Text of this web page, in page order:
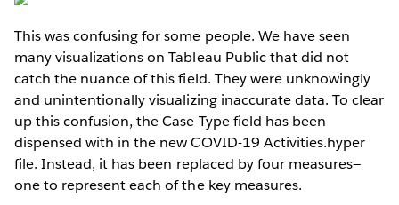
This was confusing for some people. We have seen
many visualizations on Tableau Public that did not
catch the nuance of this field. They were unknowingly
and unintentionally visualizing inaccurate data. To clear
up this confusion, the Case Type field has been
dispensed with in the new COVID-19 Activities.hyper
file. Instead, it has been replaced by four measures—
one to represent each of the key measures.